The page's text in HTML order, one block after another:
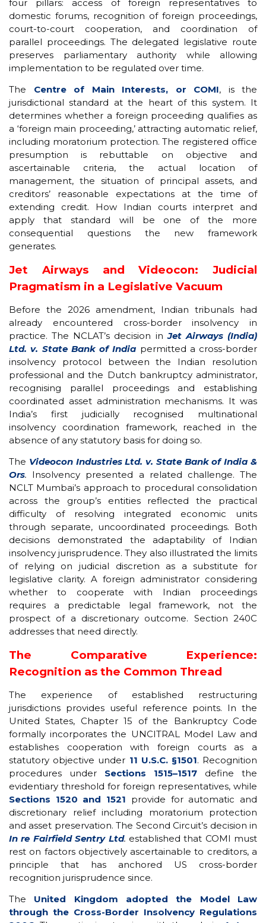
four pillars: access of foreign representatives to
domestic forums, recognition of foreign proceedings,
court-to-court cooperation, and coordination of
parallel proceedings. The delegated legislative route
preserves parliamentary authority while allowing
implementation to be regulated over time.
The Centre of Main Interests, or COMI, is the
jurisdictional standard at the heart of this system. It
determines whether a foreign proceeding qualifies as
a ‘foreign main proceeding,’ attracting automatic relief,
including moratorium protection. The registered office
presumption is rebuttable on objective and
ascertainable criteria, the actual location of
management, the situation of principal assets, and
creditors’ reasonable expectations at the time of
extending credit. How Indian courts interpret and
apply that standard will be one of the more
consequential questions the new framework
generates.
Jet Airways and Videocon: Judicial
Pragmatism in a Legislative Vacuum
Before the 2026 amendment, Indian tribunals had
already encountered cross-border insolvency in
practice. The NCLAT’s decision inJet Airways (India)
Ltd. v. State Bank of India permitted a cross-border
insolvency protocol between the Indian resolution
professional and the Dutch bankruptcy administrator,
recognising parallel proceedings and establishing
coordinated asset administration mechanisms. It was
India’s first judicially recognised multinational
insolvency coordination framework, reached in the
absence of any statutory basis for doing so.
The Videocon Industries Ltd. v. State Bank of India &
Ors. Insolvency presented a related challenge. The
NCLT Mumbai’s approach to procedural consolidation
across the group’s entities reflected the practical
difficulty of resolving integrated economic units
through separate, uncoordinated proceedings. Both
decisions demonstrated the adaptability of Indian
insolvency jurisprudence. They also illustrated the limits
of relying on judicial discretion as a substitute for
legislative clarity. A foreign administrator considering
whether to cooperate with Indian proceedings
requires a predictable legal framework, not the
prospect of a discretionary outcome. Section 240C
addresses that need directly.
The Comparative Experience:
Recognition as the Common Thread
The experience of established restructuring
jurisdictions provides useful reference points. In the
United States, Chapter 15 of the Bankruptcy Code
formally incorporates the UNCITRAL Model Law and
establishes cooperation with foreign courts as a
statutory objective under 11 U.S.C. §1501. Recognition
procedures under Sections 1515–1517 define the
evidentiary threshold for foreign representatives, while
Sections 1520 and 1521 provide for automatic and
discretionary relief including moratorium protection
and asset preservation. The Second Circuit’s decision in
In re Fairfield Sentry Ltd. established that COMI must
rest on factors objectively ascertainable to creditors, a
principle that has anchored US cross-border
recognition jurisprudence since.
The United Kingdom adopted the Model Law
through the Cross-Border Insolvency Regulations